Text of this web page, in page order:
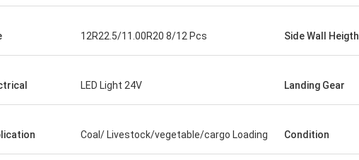
12R22.5/11.00R20 8/12 Pcs Side Wall Heigth
LED Light 24V Landing Gear
Coal/ Livestock/vegetable/cargo Loading Condition